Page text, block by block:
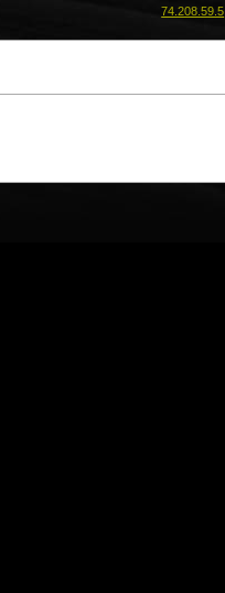
74.208.59.5